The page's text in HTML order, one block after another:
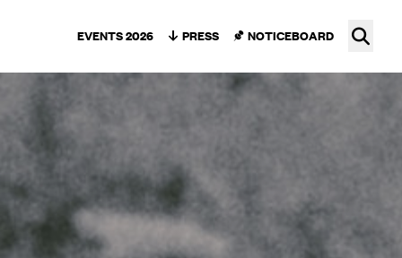
EVENTS 2026 PRESS NOTICEBOARD